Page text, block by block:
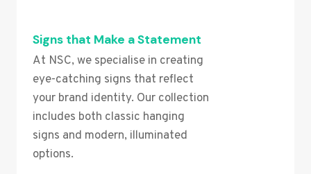
Signs that Make a Statement
At NSC, we specialise in creating
eye-catching signs that reflect
your brand identity. Our collection
includes both classic hanging
signs and modern, illuminated
options.